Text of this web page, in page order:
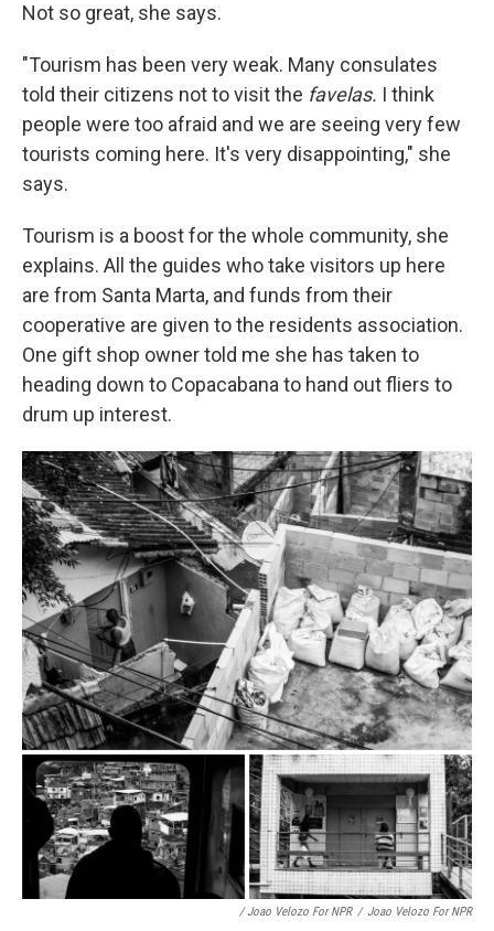
Not so great, she says.
"Tourism has been very weak. Many consulates
told their citizens not to visit the favelas. I think
people were too afraid and we are seeing very few
tourists coming here. It's very disappointing," she
says.
Tourism is a boost for the whole community, she
explains. All the guides who take visitors up here
are from Santa Marta, and funds from their
cooperative are given to the residents association.
One gift shop owner told me she has taken to
heading down to Copacabana to hand out fliers to
drum up interest.
/ Joao Velozo For NPR / Joao Velozo For NPR